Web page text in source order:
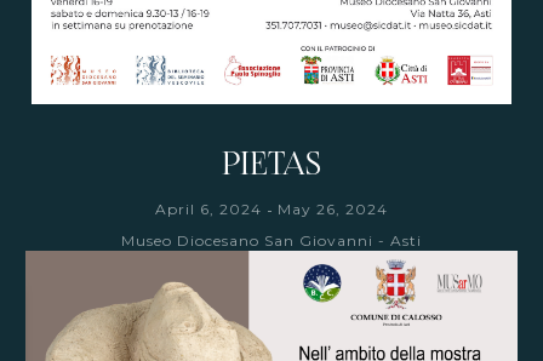
PIETAS
April 6, 2024 - May 26, 2024
Museo Diocesano San Giovanni - Asti